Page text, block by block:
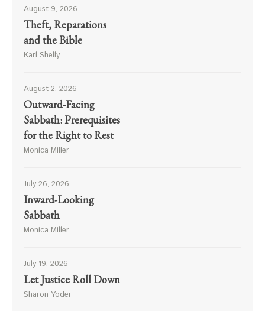
August 9, 2026
Theft, Reparations
and the Bible
Karl Shelly
August 2, 2026
Outward-Facing
Sabbath: Prerequisites
for the Right to Rest
Monica Miller
July 26, 2026
Inward-Looking
Sabbath
Monica Miller
July 19, 2026
Let Justice Roll Down
Sharon Yoder